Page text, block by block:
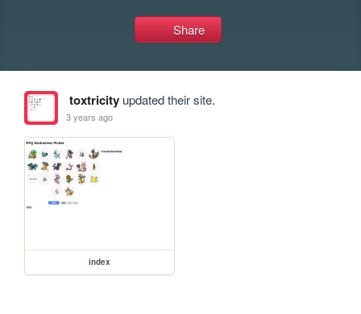
Share
toxtricityupdated their site.
3 years ago
index